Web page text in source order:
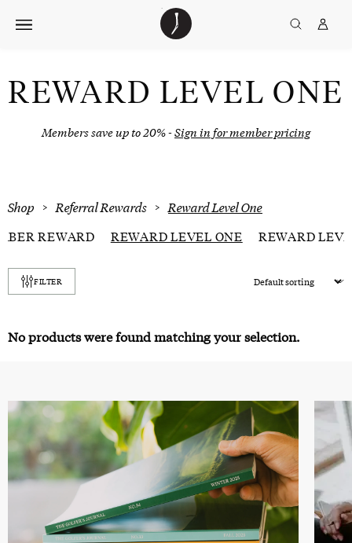
Golfer’s
REWARD LEVEL ONE
Members save up to 20% -Sign in for member pricing
REWARD REWARD LEVEL ONE REWARD
Shop > Referral Rewards > Reward Level One
FILTER
Sort
No products were found matching your selection.